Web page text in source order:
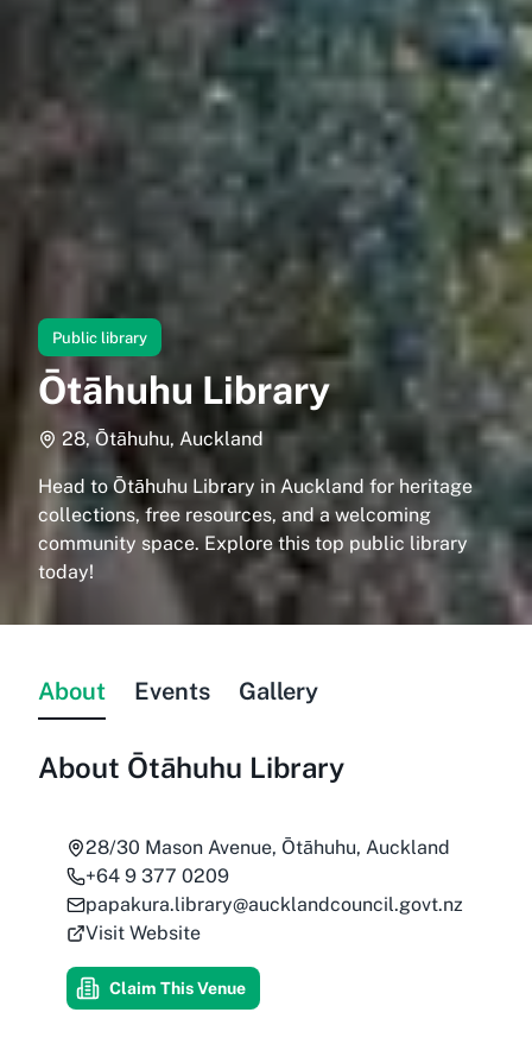
Public library
Ōtāhuhu Library
28, Ōtāhuhu, Auckland
Head to Ōtāhuhu Library in Auckland for heritage
collections, free resources, and a welcoming
community space. Explore this top public library
today!
About Events Gallery
About Ōtāhuhu Library
28/30 Mason Avenue, Ōtāhuhu, Auckland
+64 9 377 0209
papakura.library@aucklandcouncil.govt.nz
Visit Website
Claim This Venue